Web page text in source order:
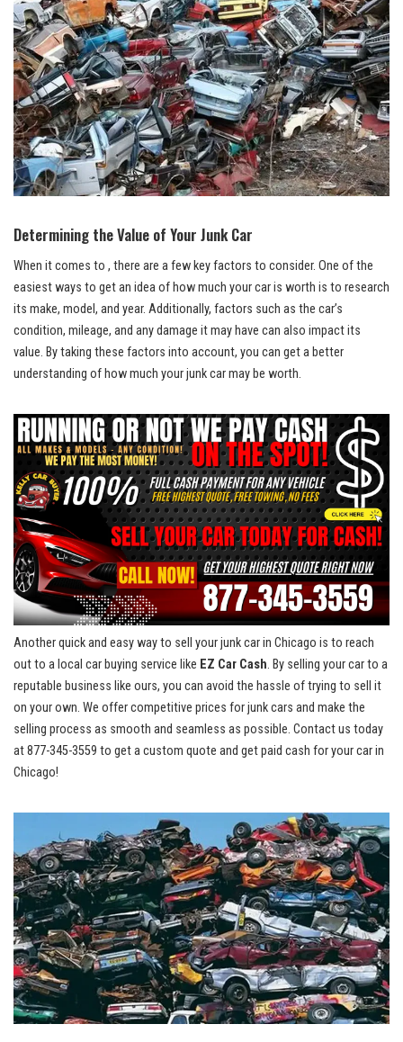
Determining the‍ Value of Your Junk ​Car
When it comes to , there are a few key‌ factors to‍ consider. ‍One ⁤of the
easiest ways to⁤ get an idea ⁢of ⁢how⁣ much your car is​ worth is to research
its ⁣make,‌ model, and year. Additionally, ‌factors such ‍as the car’s
condition, mileage, and any ⁤damage it ⁢may⁤ have can also impact its
value. ‌By ⁢taking ‍these factors into account,‌ you‍ can get ‍a better⁢
understanding of how much your‌ junk⁢ car ​may be⁢ worth.
Another quick and easy way to sell ‌your junk car in ‍Chicago is to‍ reach
out to ‌a ‍ local car buying‌ service like EZ ​Car Cash. By selling‌ your car to a
reputable business like ‌ours, you ‌can ⁤avoid ​the hassle ⁣of⁢ trying ​to ⁣sell it
on‌ your own. We offer competitive prices ⁢for ⁢junk cars and make the​
selling process as ‍smooth and ⁢seamless⁤ as possible. Contact ⁤us⁤ today
at877-345-3559 to get a custom quote⁢ and get⁤ paid cash ​for your ​car in
Chicago!